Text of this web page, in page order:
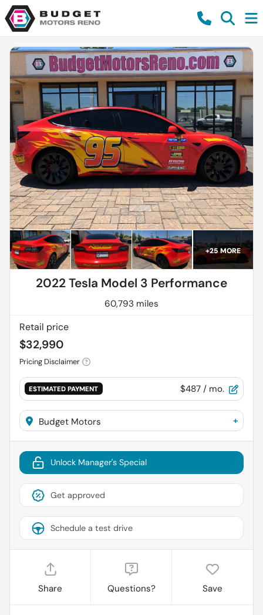
+25MORE
2022 Tesla Model 3 Performance
60,793 miles
Retail price
$32,990
Pricing Disclaimer
ESTIMATED PAYMENT $487 / mo.
Budget Motors +
Unlock Manager's Special
Get approved
Schedule a test drive
Share Questions? Save